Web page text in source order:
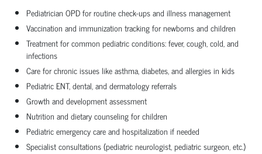
Pediatrician OPD for routine check-ups and illness management
Vaccination and immunization tracking for newborns and children
Treatment for common pediatric conditions: fever, cough, cold, and
infections
Care for chronic issues like asthma, diabetes, and allergies in kids
Pediatric ENT, dental, and dermatology referrals
Growth and development assessment
Nutrition and dietary counseling for children
Pediatric emergency care and hospitalization if needed
Specialist consultations (pediatric neurologist, pediatric surgeon, etc.)